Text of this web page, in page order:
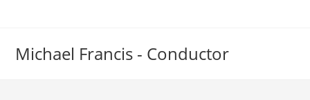
Michael Francis - Conductor